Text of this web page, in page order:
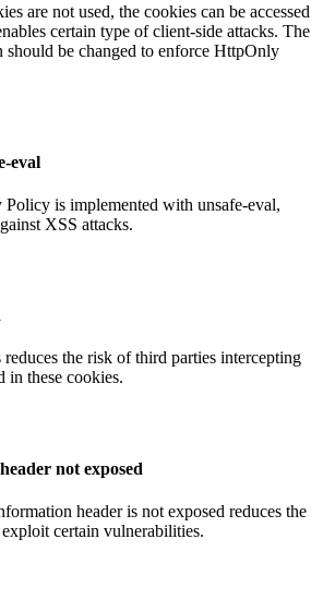
are not used, the cookies can be accessed
certain type of client-side attacks. The
should be changed to enforce HttpOnly
eval
is implemented with unsafe-eval,
XSS attacks.
the risk of third parties intercepting
in these cookies.
not exposed
header is not exposed reduces the
certain vulnerabilities.